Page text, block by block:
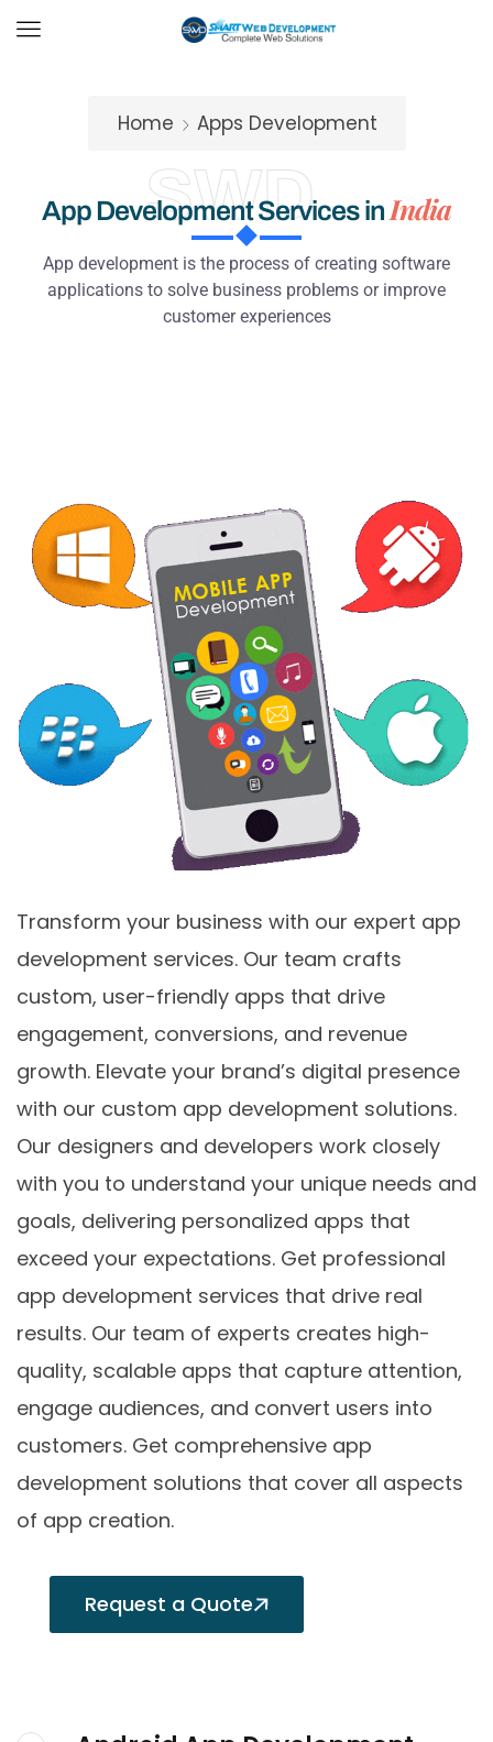
Home Apps Development
SWD
App Development Services in India
App development is the process of creating software
applications to solve business problems or improve
customer experiences
Transform your business with our expert app
development services. Our team crafts
custom, user-friendly apps that drive
engagement, conversions, and revenue
growth. Elevate your brand’s digital presence
with our custom app development solutions.
Our designers and developers work closely
with you to understand your unique needs and
goals, delivering personalized apps that
exceed your expectations. Get professional
app development services that drive real
results. Our team of experts creates high-
quality, scalable apps that capture attention,
engage audiences, and convert users into
customers. Get comprehensive app
development solutions that cover all aspects
of app creation.
Request a Quote